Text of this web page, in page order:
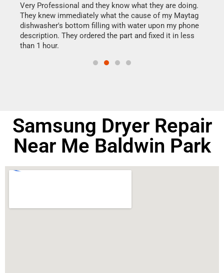
Very Professional and they know what they are doing.
They knew immediately what the cause of my Maytag
dishwasher's bottom filling with water upon my phone
description. They ordered the part and fixed it in less
than 1 hour.
Samsung Dryer Repair
Near Me Baldwin Park